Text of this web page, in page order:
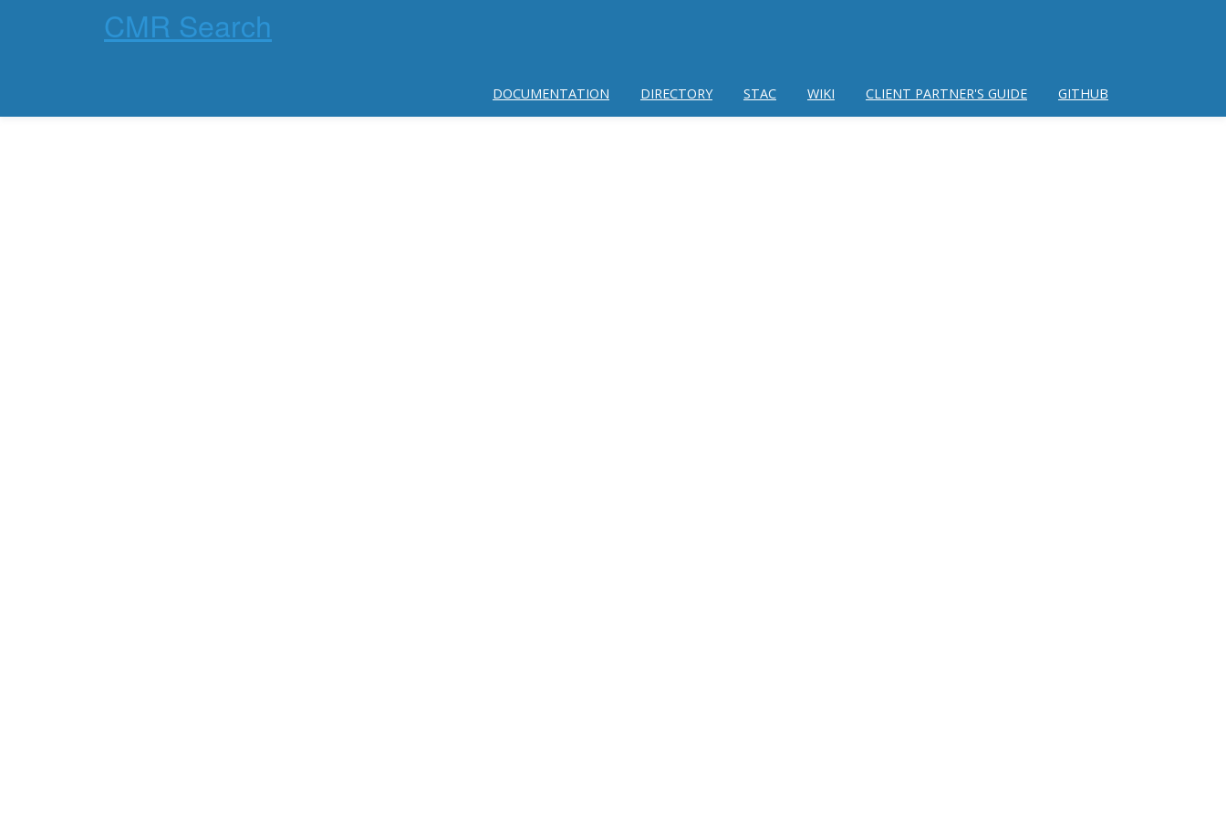
CMR Search
DOCUMENTATION DIRECTORY STAC WIKI CLIENT PARTNER'S GUIDE GITHUB